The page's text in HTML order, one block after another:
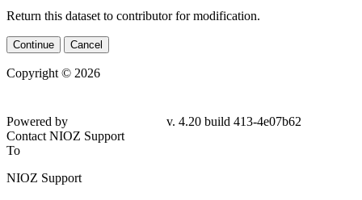
Return this dataset to contributor for modification.
Continue Cancel
Copyright © 2026
Powered by
v. 4.20 build 413-4e07b62
Contact NIOZ Support
To
NIOZ Support